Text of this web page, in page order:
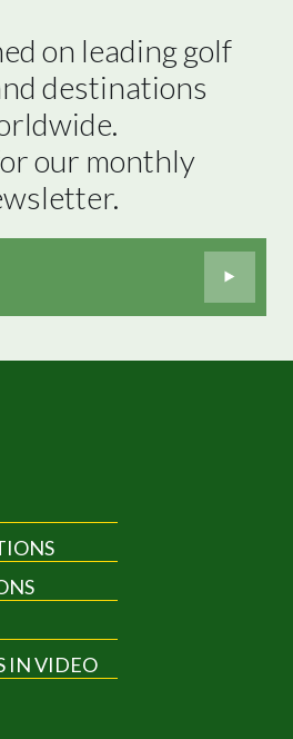
on leading golf
destinations
our monthly
IN VIDEO